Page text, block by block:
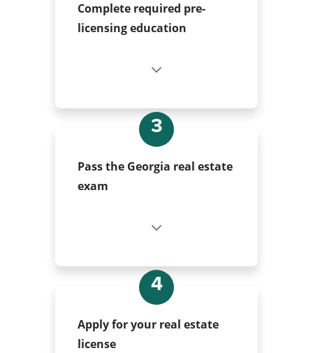
Complete required pre-
licensing education
3
Pass the Georgia real estate
exam
4
Apply for your real estate
license